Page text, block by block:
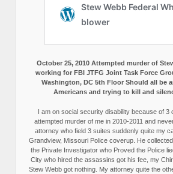
October 25, 2010 Attempted murder of
working for FBI JTFG Joint Task Force
Washington, DC 5th Floor Should all be
Americans and trying to kill and
I am on social security disability because of
attempted murder of me in 2010-2011 and
attorney who field 3 suites suddenly quite my
Grandview, Missouri Police coverup. He
the Private Investigator who Proved the Police
City who hired the assassins got his fee, my
Stew Webb got nothing. My attorney quite the